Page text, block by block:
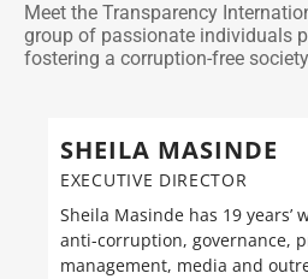
Meet the Transparency
group of passionate individuals
fostering a corruption-free
SHEILA MASINDE
EXECUTIVE DIRECTOR
Sheila Masinde has 19 years’
anti-corruption, governance,
management, media and